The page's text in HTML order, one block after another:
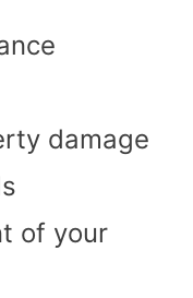
damage
of your